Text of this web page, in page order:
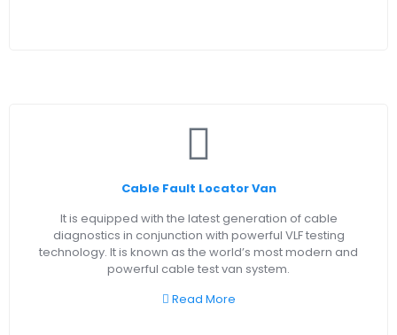
Cable Fault Locator Van
It is equipped with the latest generation of cable
diagnostics in conjunction with powerful VLF testing
technology. It is known as the world’s most modern and
powerful cable test van system.
Read More